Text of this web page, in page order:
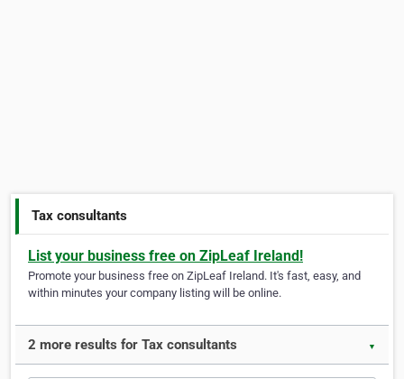
Tax consultants
List your business free on ZipLeaf Ireland!
Promote your business free on ZipLeaf Ireland. It's fast, easy, and
within minutes your company listing will be online.
2 more results for Tax consultants ▼